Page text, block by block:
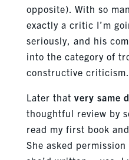
opposite). With so
exactly a critic I’m
seriously, and his
into the category of
constructive criticism.
Later that very same
thoughtful review by
read my first book
She asked